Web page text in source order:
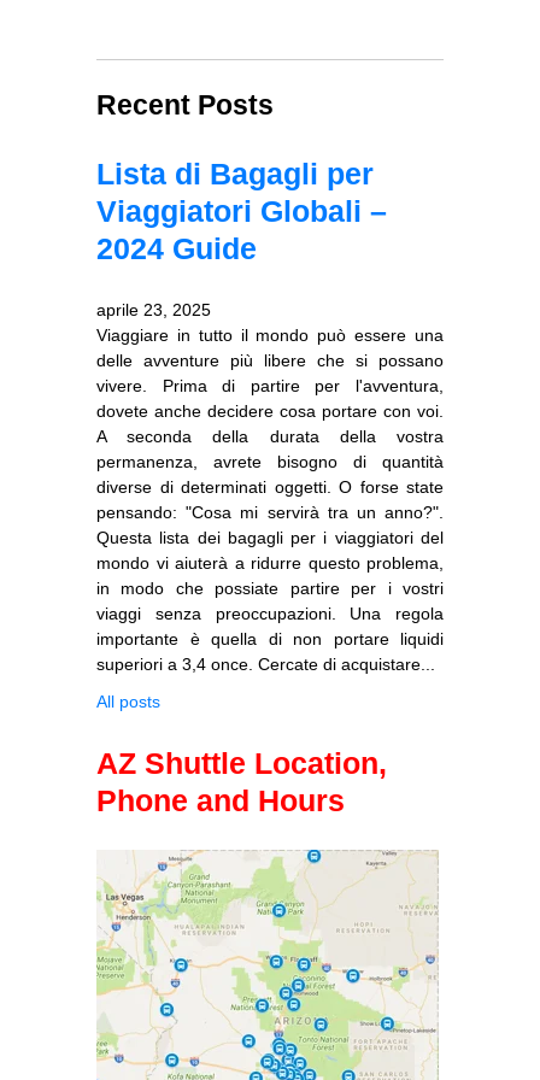
Recent Posts
Lista di Bagagli per
Viaggiatori Globali –
2024 Guide
aprile 23, 2025
Viaggiare in tutto il mondo può essere una
delle avventure più libere che si possano
vivere. Prima di partire per l'avventura,
dovete anche decidere cosa portare con voi.
A seconda della durata della vostra
permanenza, avrete bisogno di quantità
diverse di determinati oggetti. O forse state
pensando: "Cosa mi servirà tra un anno?".
Questa lista dei bagagli per i viaggiatori del
mondo vi aiuterà a ridurre questo problema,
in modo che possiate partire per i vostri
viaggi senza preoccupazioni. Una regola
importante è quella di non portare liquidi
superiori a 3,4 once. Cercate di acquistare...
All posts
AZ Shuttle Location,
Phone and Hours